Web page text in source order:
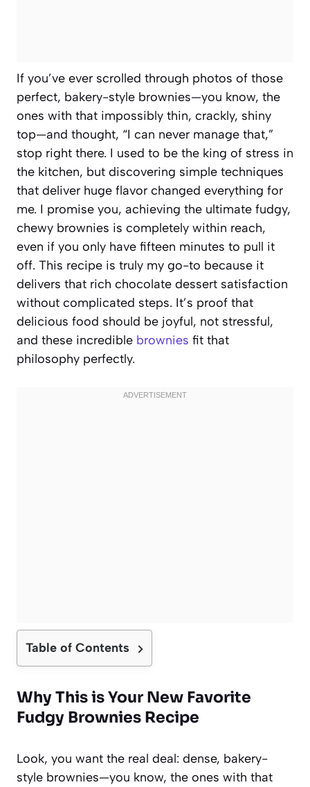
If you’ve ever scrolled through photos of those
perfect, bakery-style brownies—you know, the
ones with that impossibly thin, crackly, shiny
top—and thought, “I can never manage that,”
stop right there. I used to be the king of stress in
the kitchen, but discovering simple techniques
that deliver huge flavor changed everything for
me. I promise you, achieving the ultimate fudgy,
chewy brownies is completely within reach,
even if you only have fifteen minutes to pull it
off. This recipe is truly my go-to because it
delivers that rich chocolate dessert satisfaction
without complicated steps. It’s proof that
delicious food should be joyful, not stressful,
and these incredible brownies fit that
philosophy perfectly.
Table of Contents
Why This is Your New Favorite
Fudgy Brownies Recipe
Look, you want the real deal: dense, bakery-
style brownies—you know, the ones with that